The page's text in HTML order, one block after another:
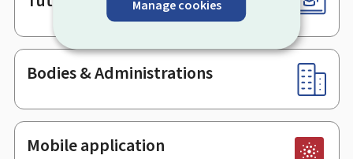
Manage cookies
Bodies & Administrations
Mobile application